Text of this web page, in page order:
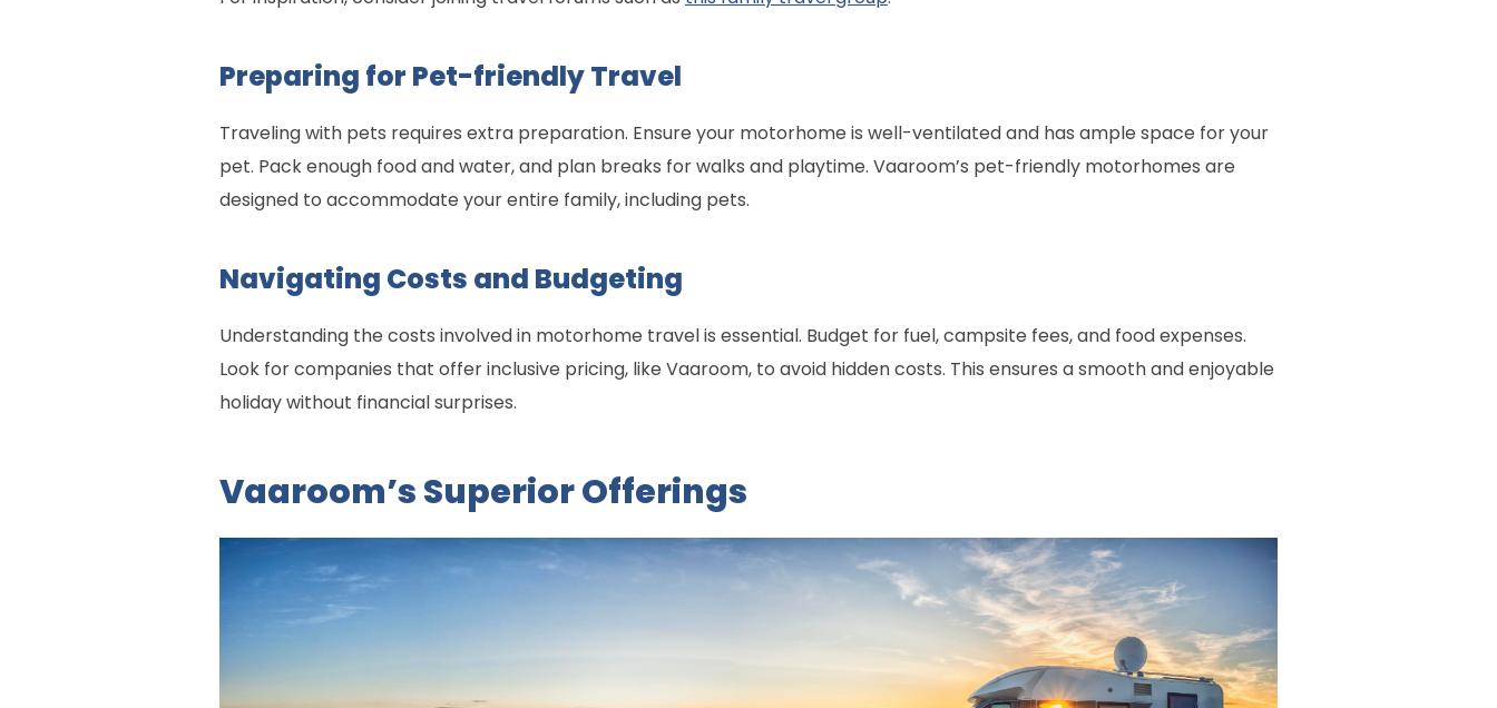
Preparing for Pet-friendly Travel
Traveling with pets requires extra preparation. Ensure your motorhome is well-ventilated and has ample space for your
pet. Pack enough food and water, and plan breaks for walks and playtime. Vaaroom’s pet-friendly motorhomes are
designed to accommodate your entire family, including pets.
Navigating Costs and Budgeting
Understanding the costs involved in motorhome travel is essential. Budget for fuel, campsite fees, and food expenses.
Look for companies that offer inclusive pricing, like Vaaroom, to avoid hidden costs. This ensures a smooth and enjoyable
holiday without financial surprises.
Vaaroom’s Superior Offerings